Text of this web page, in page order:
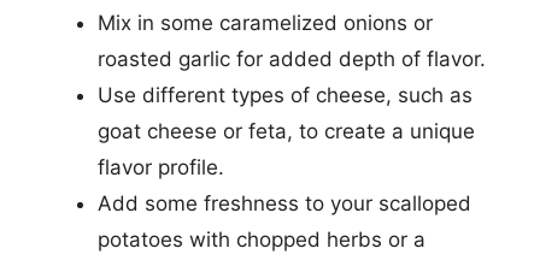
Mix in some caramelized onions or
roasted garlic for added depth of flavor.
Use different types of cheese, such as
goat cheese or feta, to create a unique
flavor profile.
Add some freshness to your scalloped
potatoes with chopped herbs or a